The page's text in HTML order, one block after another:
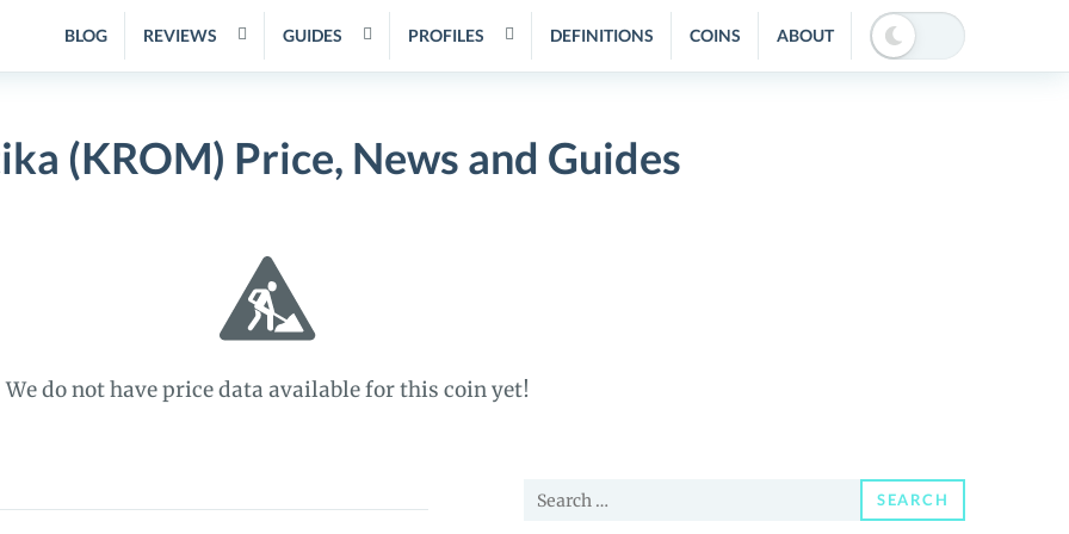
BLOG REVIEWS GUIDES PROFILES DEFINITIONS COINS ABOUT
(KROM) Price, News and Guides
We do not have price data available for this coin yet!
Search
SEARCH